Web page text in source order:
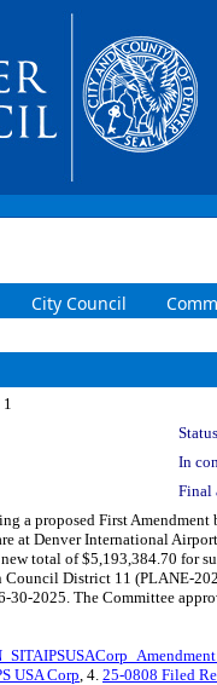
City Council
1
In
Final
a proposed First
at Denver International
total of $5,193,384.70 for
Council District 11 (PLANE-
30-2025. The Committee
USA Corp, 4. 25-0808 Filed